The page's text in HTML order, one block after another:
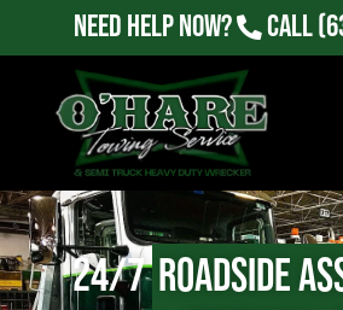
Need Help Now? Call
24/7Roadside